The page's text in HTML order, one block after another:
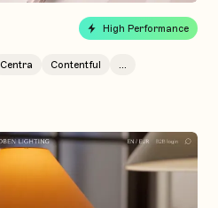
High Performance
Centra Contentful ...